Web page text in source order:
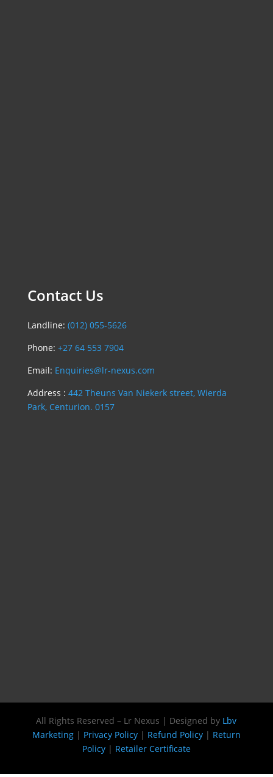
Contact Us
Landline: (012) 055-5626
Phone: +27 64 553 7904
Email: Enquiries@lr-nexus.com
Address : 442 Theuns Van Niekerk street, Wierda
Park, Centurion. 0157
All Rights Reserved – Lr Nexus | Designed by Lbv
Marketing| Privacy Policy| Refund Policy| Return
Policy| Retailer Certificate